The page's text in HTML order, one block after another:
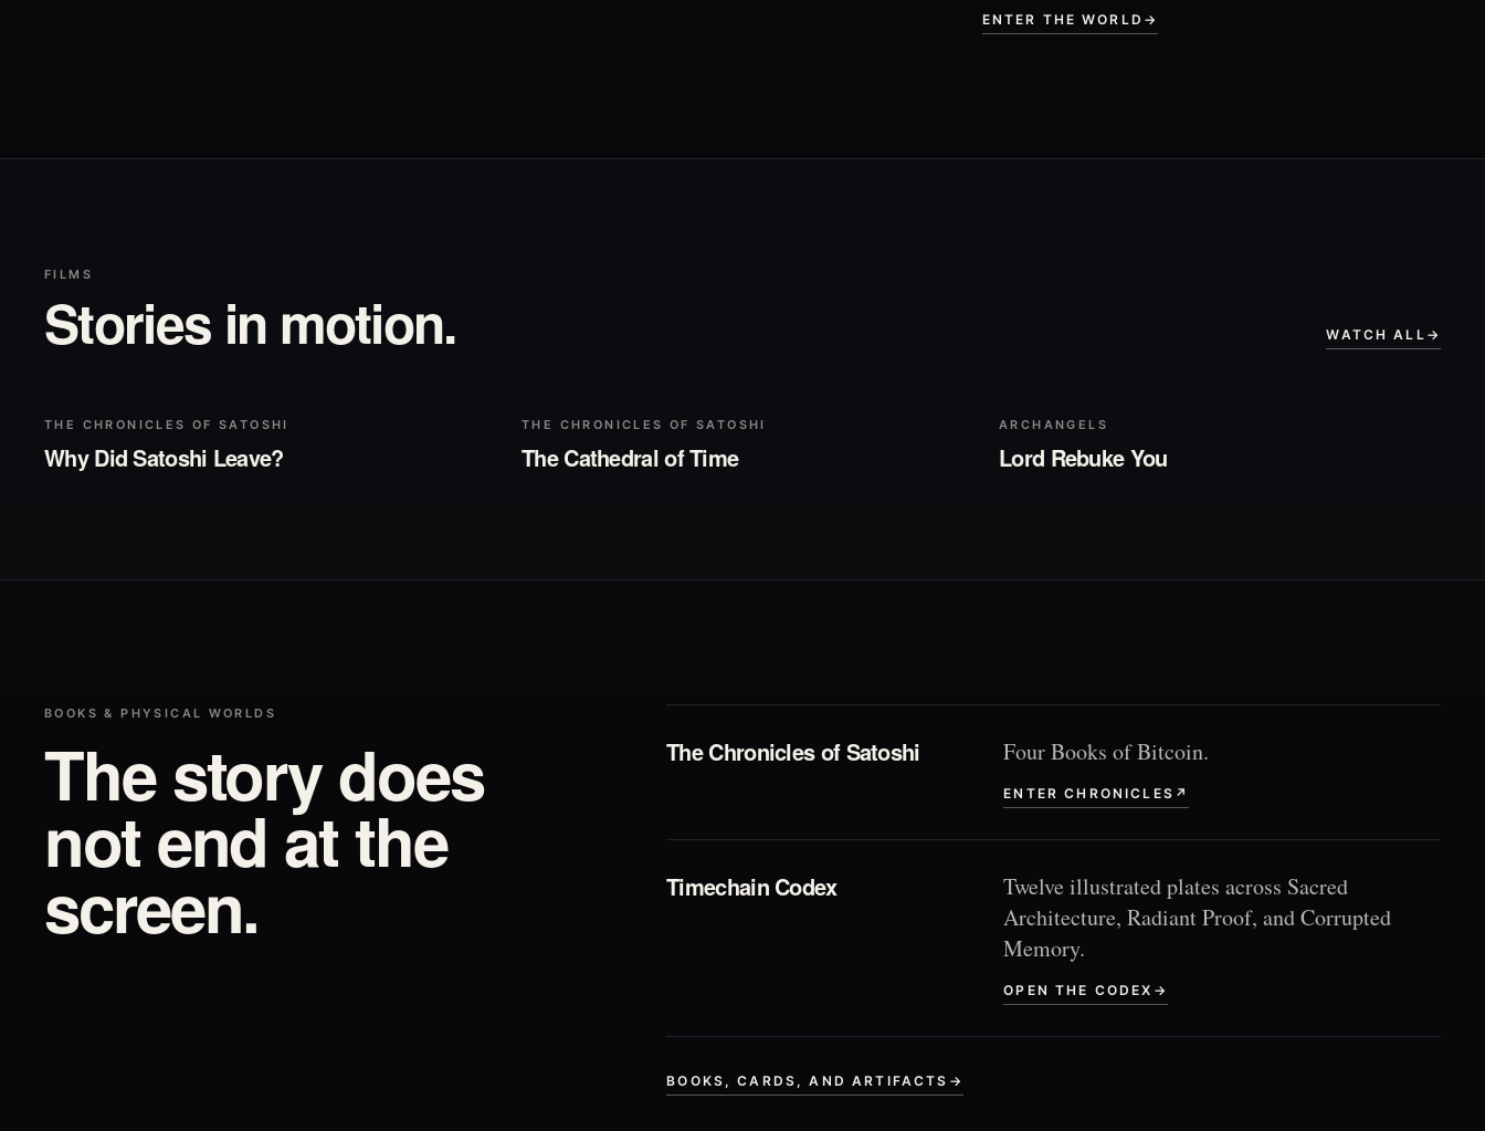
ENTER THE WORLD →
FILMS
Stories in motion. WATCH ALL →
THE CHRONICLES OF SATOSHI
Why Did Satoshi Leave?
THE CHRONICLES OF SATOSHI
The Cathedral of Time
ARCHANGELS
Lord Rebuke You
BOOKS & PHYSICAL WORLDS
The story does
not end at the
screen.
The Chronicles of Satoshi Four Books of Bitcoin.
ENTER CHRONICLES ↗
Timechain Codex
Twelve illustrated plates across Sacred
Architecture, Radiant Proof, and Corrupted
Memory.
OPEN THE CODEX →
BOOKS, CARDS, AND ARTIFACTS →